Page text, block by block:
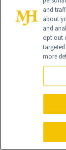
MATURE
and
about
and
opt out
more